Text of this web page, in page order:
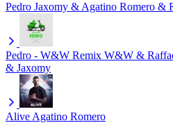
Pedro Jaxomy & Agatino Romero &
Pedro - W&W Remix W&W &
& Jaxomy
AliveAgatino Romero